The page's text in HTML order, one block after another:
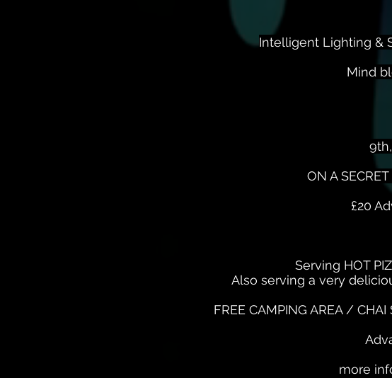
Intelligent Lighting &
Mind
ON A
£20
Serving HOT
Also serving a very
FREE CAMPING AREA /
more